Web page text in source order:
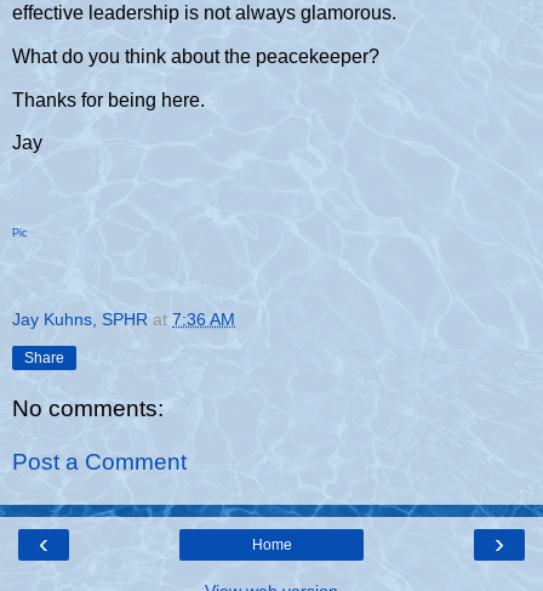
effective leadership is not always glamorous.
What do you think about the peacekeeper?
Thanks for being here.
Jay
Pic
Jay Kuhns, SPHR at 7:36 AM
Share
No comments:
Post a Comment
‹ ›
Home